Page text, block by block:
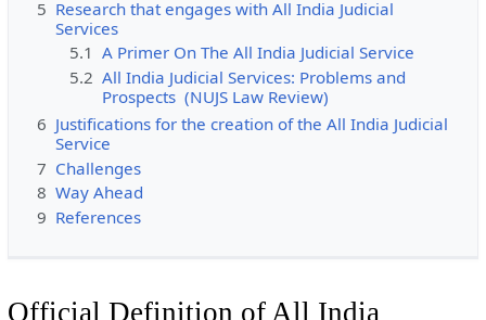
5 Research that engages with All India Judicial
Services
5.1 A Primer On The All India Judicial Service
5.2 All India Judicial Services: Problems and
Prospects (NUJS Law Review)
6 Justifications for the creation of the All India Judicial
Service
7 Challenges
8 Way Ahead
9 References
Official Definition of All India